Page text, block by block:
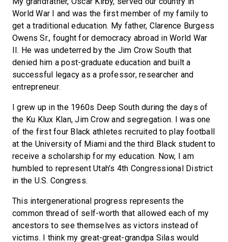
World War I and was the first member of my family to
get a traditional education. My father, Clarence Burgess
Owens Sr., fought for democracy abroad in World War
II. He was undeterred by the Jim Crow South that
denied him a post-graduate education and built a
successful legacy as a professor, researcher and
entrepreneur.
I grew up in the 1960s Deep South during the days of
the Ku Klux Klan, Jim Crow and segregation. I was one
of the first four Black athletes recruited to play football
at the University of Miami and the third Black student to
receive a scholarship for my education. Now, I am
humbled to represent Utah’s 4th Congressional District
in the U.S. Congress.
This intergenerational progress represents the
common thread of self-worth that allowed each of my
ancestors to see themselves as victors instead of
victims. I think my great-great-grandpa Silas would